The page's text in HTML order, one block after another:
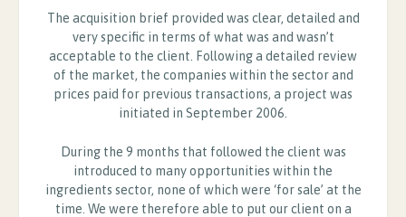
The acquisition brief provided was clear, detailed and
very specific in terms of what was and wasn’t
acceptable to the client. Following a detailed review
of the market, the companies within the sector and
prices paid for previous transactions, a project was
initiated in September 2006.
During the 9 months that followed the client was
introduced to many opportunities within the
ingredients sector, none of which were ‘for sale’ at the
time. We were therefore able to put our client on a